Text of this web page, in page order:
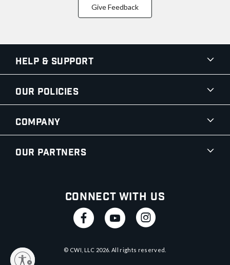
Give Feedback
Help & Support
Our Policies
Company
Our Partners
Connect With Us
© CWI, LLC 2026 . All rights reserved.